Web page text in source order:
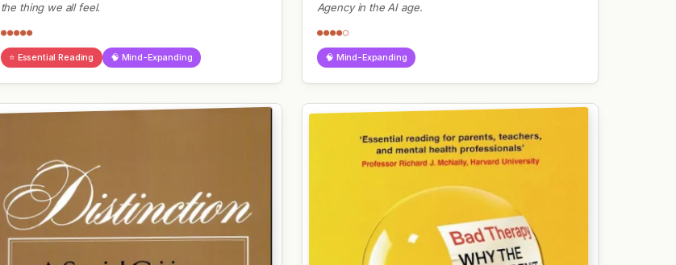
the thing we all feel.
●●●●●
⭐ Essential Reading 🧠 Mind-Expanding
Agency in the AI age.
●●●●○
🧠 Mind-Expanding